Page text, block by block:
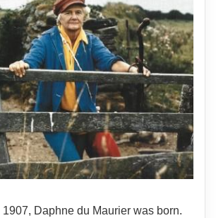
Daphne du Maurier was born.